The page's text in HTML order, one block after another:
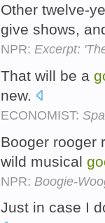
Other twelve-
give shows,
NPR: Excerpt:
That will be a
new.
ECONOMIST:
Booger rooger
wild musical
NPR: Boogie-
Just in case I